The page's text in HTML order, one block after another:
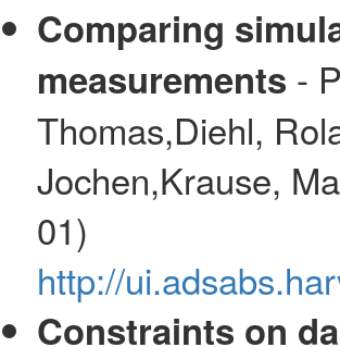
Comparing
measurements -
Thomas,Diehl,
Jochen,Krause,
01)
http://
Constraints on